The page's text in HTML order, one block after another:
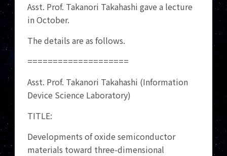
Asst. Prof. Takanori Takahashi gave a lecture
in October.
The details are as follows.
====================
Asst. Prof. Takanori Takahashi (Information
Device Science Laboratory)
TITLE:
Developments of oxide semiconductor
materials toward three-dimensional